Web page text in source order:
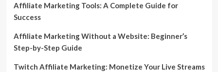
Affiliate Marketing Tools: A Complete Guide for
Success
Affiliate Marketing Without a Website: Beginner’s
Step-by-Step Guide
Twitch Affiliate Marketing: Monetize Your Live Streams